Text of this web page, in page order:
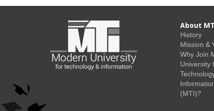
About
History
Mission &
Why Join
University
(MTI)?